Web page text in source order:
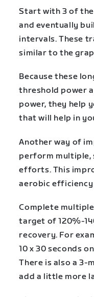
Start with 3 of
and eventually
intervals. These
similar to the
Because these
threshold power
power, they help
that will help in
Another way of
perform multiple,
efforts. This
aerobic
Complete
target of 120%-
recovery. For
10 x 30 seconds
There is also a
add a little more